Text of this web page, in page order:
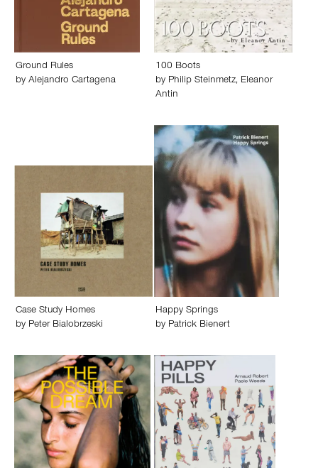
Ground Rules
by Alejandro Cartagena
100 Boots
by Philip Steinmetz, Eleanor
Antin
Case Study Homes
by Peter Bialobrzeski
Happy Springs
by Patrick Bienert